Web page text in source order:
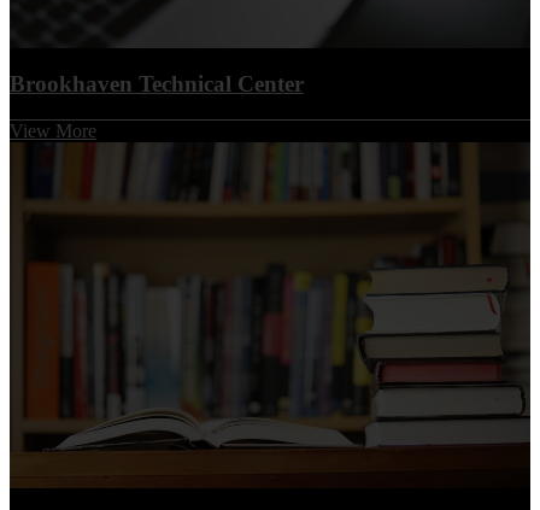
Brookhaven Technical Center
View More